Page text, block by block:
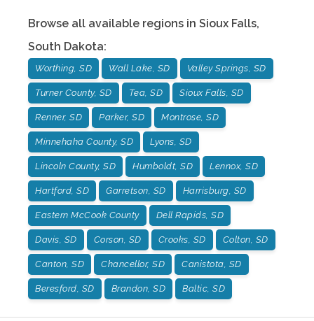
Browse all available regions in Sioux Falls,
South Dakota:
Worthing, SD Wall Lake, SD Valley Springs, SD
Turner County, SD Tea, SD Sioux Falls, SD
Renner, SD Parker, SD Montrose, SD
Minnehaha County, SD Lyons, SD
Lincoln County, SD Humboldt, SD Lennox, SD
Hartford, SD Garretson, SD Harrisburg, SD
Eastern McCook County Dell Rapids, SD
Davis, SD Corson, SD Crooks, SD Colton, SD
Canton, SD Chancellor, SD Canistota, SD
Beresford, SD Brandon, SD Baltic, SD